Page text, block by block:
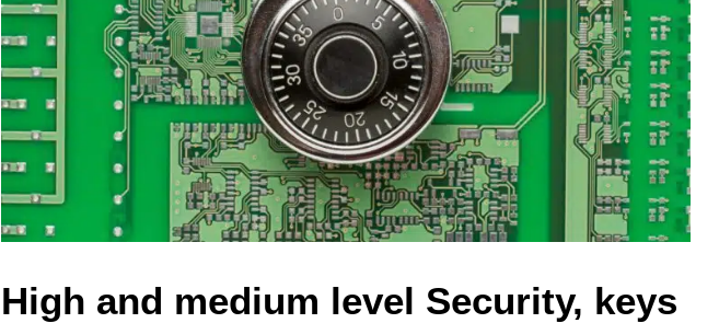
High and medium level Security, keys